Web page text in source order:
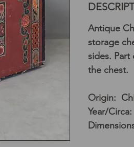
Antique
storage
sides.
the chest.
Origin:
Year/